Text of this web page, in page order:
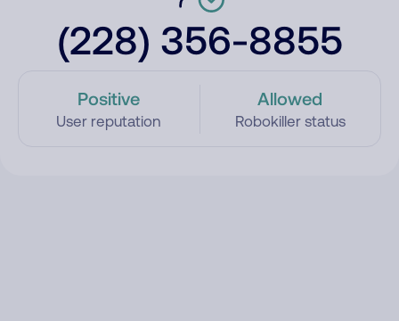
(228) 356-8855
Positive
User reputation
Allowed
Robokiller status